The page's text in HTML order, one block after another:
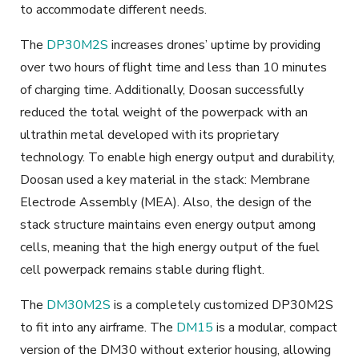
to accommodate different needs.
The DP30M2S increases drones’ uptime by providing
over two hours of flight time and less than 10 minutes
of charging time. Additionally, Doosan successfully
reduced the total weight of the powerpack with an
ultrathin metal developed with its proprietary
technology. To enable high energy output and durability,
Doosan used a key material in the stack: Membrane
Electrode Assembly (MEA). Also, the design of the
stack structure maintains even energy output among
cells, meaning that the high energy output of the fuel
cell powerpack remains stable during flight.
The DM30M2S is a completely customized DP30M2S
to fit into any airframe. The DM15 is a modular, compact
version of the DM30 without exterior housing, allowing